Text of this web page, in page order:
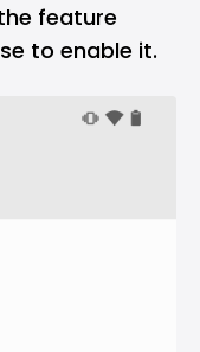
feature
to enable it.